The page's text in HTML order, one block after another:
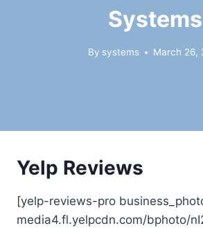
Systems
By systems March 26,
Yelp Reviews
[yelp-reviews-pro
media4.fl.yelpcdn.com/bphoto/